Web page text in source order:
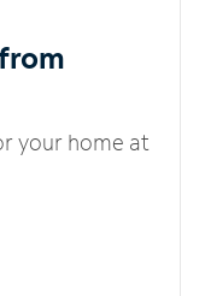
your home at